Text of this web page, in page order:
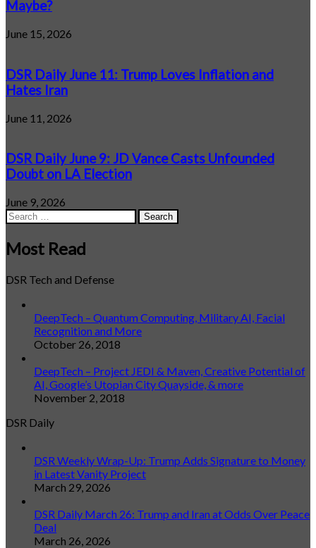
Maybe?
June 15, 2026
DSR Daily June 11: Trump Loves Inflation and
Hates Iran
June 11, 2026
DSR Daily June 9: JD Vance Casts Unfounded
Doubt on LA Election
June 9, 2026
Search
for:
Most Read
DSR Tech and Defense
DeepTech – Quantum Computing, Military AI, Facial
Recognition and More
October 26, 2018
DeepTech – Project JEDI & Maven, Creative Potential of
AI, Google’s Utopian City Quayside, & more
November 2, 2018
DSR Daily
DSR Weekly Wrap-Up: Trump Adds Signature to Money
in Latest Vanity Project
March 29, 2026
DSR Daily March 26: Trump and Iran at Odds Over Peace
Deal
March 26, 2026